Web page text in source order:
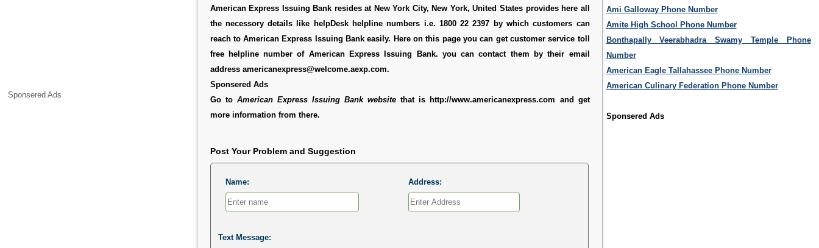
Sponsered Ads
American Express Issuing Bank resides at New York City, New York, United States provides here all
the necessory details like helpDesk helpline numbers i.e. 1800 22 2397 by which customers can
reach to American Express Issuing Bank easily. Here on this page you can get customer service toll
free helpline number of American Express Issuing Bank. you can contact them by their email
address americanexpress@welcome.aexp.com.
Sponsered Ads
Go to American Express Issuing Bank website that is http://www.americanexpress.com and get
more information from there.
Post Your Problem and Suggestion
Name: Address:
Text Message:
Ami Galloway Phone Number
Amite High School Phone Number
Bonthapally Veerabhadra Swamy Temple Phone
Number
American Eagle Tallahassee Phone Number
American Culinary Federation Phone Number
Sponsered Ads